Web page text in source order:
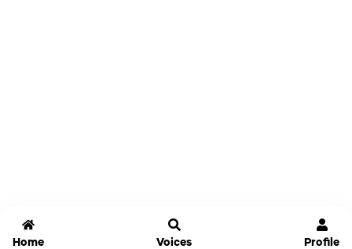
Home Voices Profile